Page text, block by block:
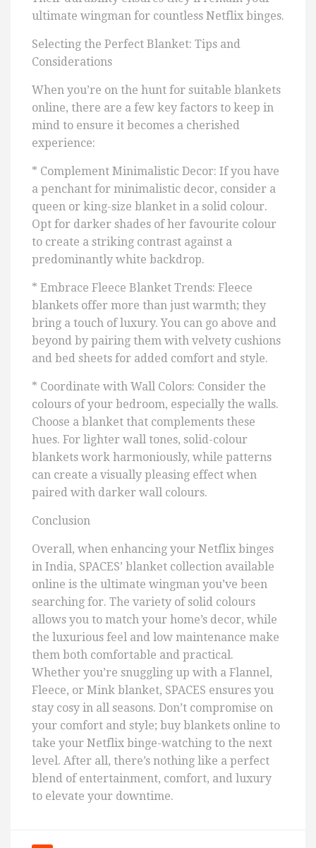
ultimate wingman for countless Netflix binges.
Selecting the Perfect Blanket: Tips and
Considerations
When you’re on the hunt for suitable blankets
online, there are a few key factors to keep in
mind to ensure it becomes a cherished
experience:
* Complement Minimalistic Decor: If you have
a penchant for minimalistic decor, consider a
queen or king-size blanket in a solid colour.
Opt for darker shades of her favourite colour
to create a striking contrast against a
predominantly white backdrop.
* Embrace Fleece Blanket Trends: Fleece
blankets offer more than just warmth; they
bring a touch of luxury. You can go above and
beyond by pairing them with velvety cushions
and bed sheets for added comfort and style.
* Coordinate with Wall Colors: Consider the
colours of your bedroom, especially the walls.
Choose a blanket that complements these
hues. For lighter wall tones, solid-colour
blankets work harmoniously, while patterns
can create a visually pleasing effect when
paired with darker wall colours.
Conclusion
Overall, when enhancing your Netflix binges
in India, SPACES’ blanket collection available
online is the ultimate wingman you’ve been
searching for. The variety of solid colours
allows you to match your home’s decor, while
the luxurious feel and low maintenance make
them both comfortable and practical.
Whether you’re snuggling up with a Flannel,
Fleece, or Mink blanket, SPACES ensures you
stay cosy in all seasons. Don’t compromise on
your comfort and style; buy blankets online to
take your Netflix binge-watching to the next
level. After all, there’s nothing like a perfect
blend of entertainment, comfort, and luxury
to elevate your downtime.